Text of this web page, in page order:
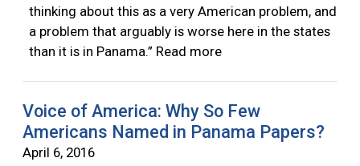
thinking about this as a very American problem, and
a problem that arguably is worse here in the states
than it is in Panama.” Read more
Voice of America: Why So Few
Americans Named in Panama Papers?
April 6, 2016